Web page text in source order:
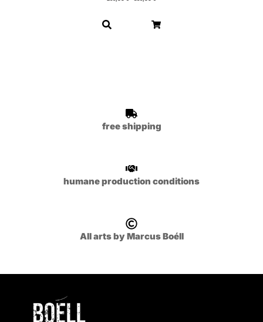
free shipping
humane production conditions
All arts by Marcus Boéll